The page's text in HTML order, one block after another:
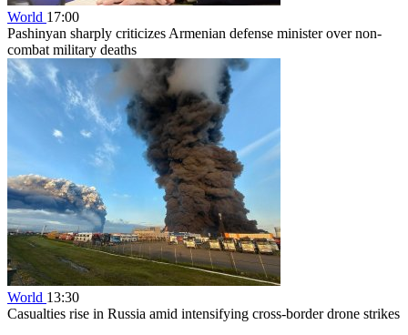
World 17:00
Pashinyan sharply criticizes Armenian defense minister over non-
combat military deaths
World 13:30
Casualties rise in Russia amid intensifying cross-border drone strikes